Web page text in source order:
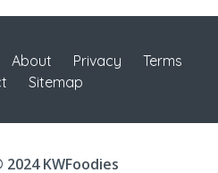
About Privacy
Terms
Sitemap
KWFoodies